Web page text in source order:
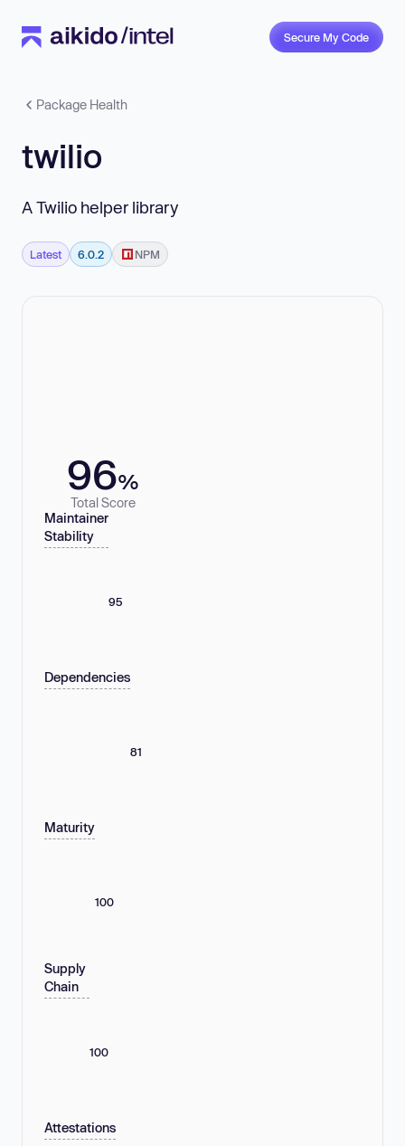
Secure My Code
Package Health
twilio
A Twilio helper library
Latest 6.0.2 NPM
96%
Total Score
Maintainer
Stability
95
Dependencies
81
Maturity
100
Supply
Chain
100
Attestations